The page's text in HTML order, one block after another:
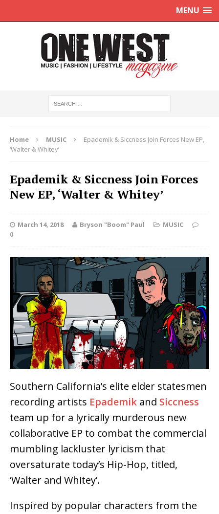
MENU
Home MUSIC
Epademik & Siccness Join Forces New EP,
‘Walter & Whitey’
Epademik & Siccness Join Forces
New EP, ‘Walter & Whitey’
March 14, 2018 Bryson "Boom" Paul
MUSIC
0
Southern California’s elite elder statesmen
recording artists Epademik and Siccness
team up for a lyrically murderous new
collaborative EP to combat the commercial
mumbling lackluster lyricism that
oversaturate today’s Hip-Hop, titled,
‘Walter and Whitey’.
Inspired by popular characters from the